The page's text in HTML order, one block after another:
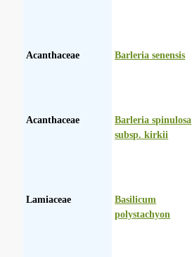
Acanthaceae
Barleria senensis
Acanthaceae
Barleria spinulosa
subsp. kirkii
Lamiaceae
Basilicum
polystachyon